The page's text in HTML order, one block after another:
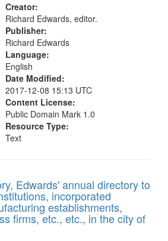
Creator:
Richard Edwards, editor.
Publisher:
Richard Edwards
Language:
English
Date Modified:
2017-12-08 15:13 UTC
Content License:
Public Domain Mark 1.0
Resource Type:
Text
Edwards' annual directory to
incorporated
establishments,
firms, etc., etc., in the city of